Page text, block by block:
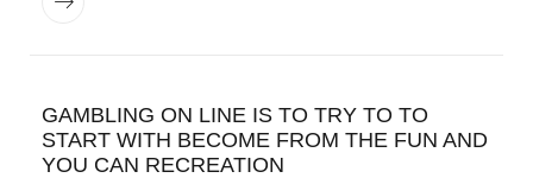
GAMBLING ON LINE IS TO TRY TO TO
START WITH BECOME FROM THE FUN AND
YOU CAN RECREATION